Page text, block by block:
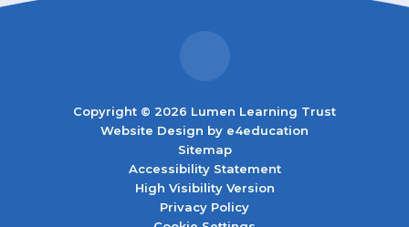
Copyright © 2026 Lumen Learning Trust
Website Design by e4education
Sitemap
Accessibility Statement
High Visibility Version
Privacy Policy